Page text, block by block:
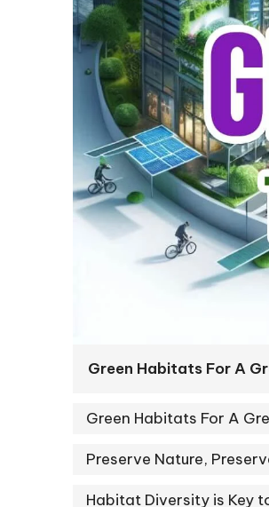
Green Habitats For A
Green Habitats For A
Preserve Nature,
Habitat Diversity is Key